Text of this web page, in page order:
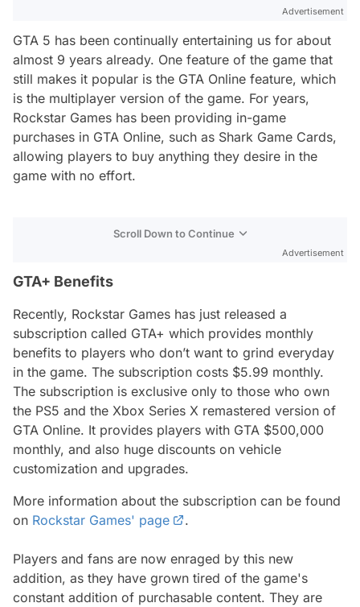
Advertisement
GTA 5 has been continually entertaining us for about
almost 9 years already. One feature of the game that
still makes it popular is the GTA Online feature, which
is the multiplayer version of the game. For years,
Rockstar Games has been providing in-game
purchases in GTA Online, such as Shark Game Cards,
allowing players to buy anything they desire in the
game with no effort.
Scroll Down to Continue
Advertisement
GTA+ Benefits
Recently, Rockstar Games has just released a
subscription called GTA+ which provides monthly
benefits to players who don’t want to grind everyday
in the game. The subscription costs $5.99 monthly.
The subscription is exclusive only to those who own
the PS5 and the Xbox Series X remastered version of
GTA Online. It provides players with GTA $500,000
monthly, and also huge discounts on vehicle
customization and upgrades.
More information about the subscription can be found
on Rockstar Games' page .
Players and fans are now enraged by this new
addition, as they have grown tired of the game's
constant addition of purchasable content. They are